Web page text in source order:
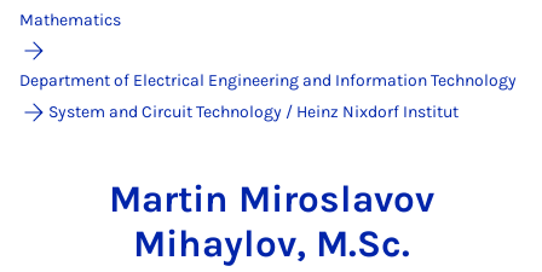
Mathematics
Department of Electrical Engineering and Information Technology
System and Circuit Technology / Heinz Nixdorf Institut
Martin Miroslavov
Mihaylov, M.Sc.